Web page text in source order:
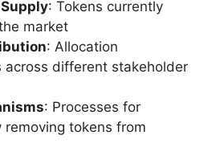
: Tokens currently
market
: Allocation
across different stakeholder
: Processes for
removing tokens from